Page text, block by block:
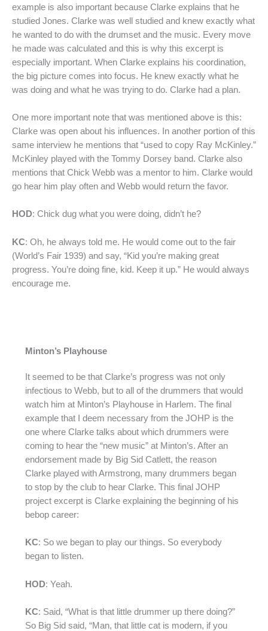
example is also important because Clarke explains that he
studied Jones. Clarke was well studied and knew exactly what
he wanted to do with the drumset and the music. Every move
he made was calculated and this is why this excerpt is
especially important. When Clarke explains his coordination,
the big picture comes into focus. He knew exactly what he
was doing and what he was trying to do. Clarke had a plan.
One more important note that was mentioned above is this:
Clarke was open about his influences. In another portion of this
same interview he mentions that “used to copy Ray McKinley.”
McKinley played with the Tommy Dorsey band. Clarke also
mentions that Chick Webb was a mentor to him. Clarke would
go hear him play often and Webb would return the favor.
HOD: Chick dug what you were doing, didn’t he?
KC: Oh, he always told me. He would come out to the fair
(World’s Fair 1939) and say, “Kid you’re making great
progress. You’re doing fine, kid. Keep it up.” He would always
encourage me.
Minton’s Playhouse
It seemed to be that Clarke’s progress was not only
infectious to Webb, but to all of the drummers that would
watch him at Minton’s Playhouse in Harlem. The final
example that I deem necessary from the JOHP is the
one where Clarke talks about which drummers were
coming to hear the “new music” at Minton’s. After an
endorsement made by Big Sid Catlett, the reason
Clarke played with Armstrong, many drummers began
to stop by the club to hear Clarke. This final JOHP
project excerpt is Clarke explaining the beginning of his
bebop career:
KC: So we began to play our things. So everybody
began to listen.
HOD: Yeah.
KC: Said, “What is that little drummer up there doing?”
So Big Sid said, “Man, that little cat is modern, if you